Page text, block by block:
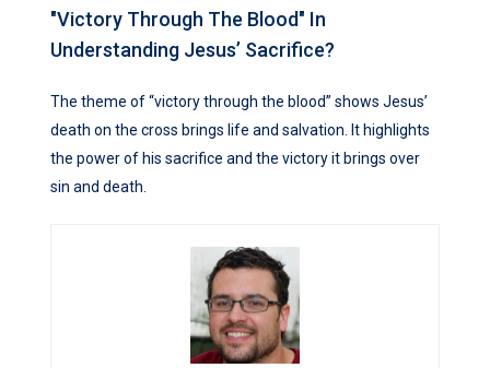
"victory Through The Blood" In
Understanding Jesus’ Sacrifice?
The theme of “victory through the blood” shows Jesus’
death on the cross brings life and salvation. It highlights
the power of his sacrifice and the victory it brings over
sin and death.